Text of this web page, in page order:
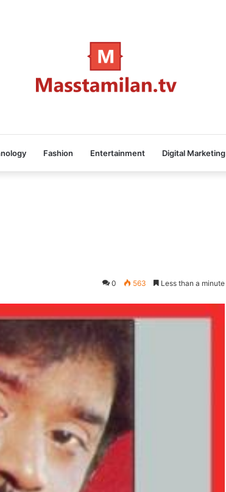
Fashion Entertainment Digital Marketing
0 563 Less than a minute